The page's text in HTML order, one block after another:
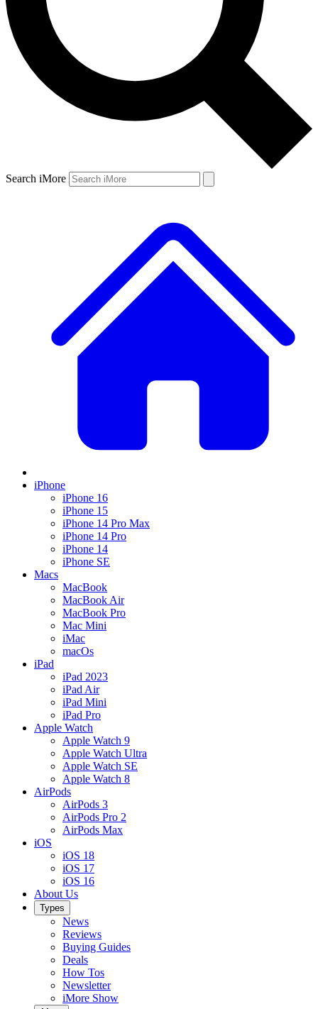
Search iMore
iPhone
iPhone 16
iPhone 15
iPhone 14 Pro Max
iPhone 14 Pro
iPhone 14
iPhone SE
Macs
MacBook
MacBook Air
MacBook Pro
Mac Mini
iMac
macOs
iPad
iPad 2023
iPad Air
iPad Mini
iPad Pro
Apple Watch
Apple Watch 9
Apple Watch Ultra
Apple Watch SE
Apple Watch 8
AirPods
AirPods 3
AirPods Pro 2
AirPods Max
iOS
iOS 18
iOS 17
iOS 16
About Us
Types
News
Reviews
Buying Guides
Deals
How Tos
Newsletter
iMore Show